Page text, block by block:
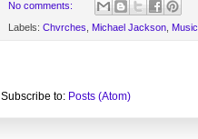
No comments:
Labels: Chvrches Michael Jackson Music
Subscribe to: Posts (Atom)